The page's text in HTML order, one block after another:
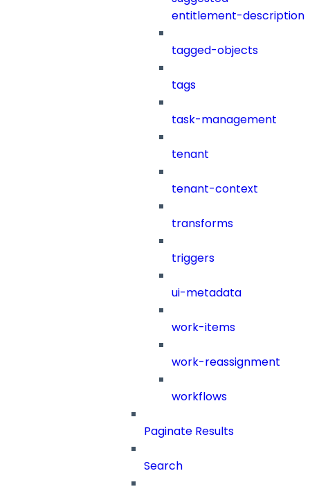
entitlement-description
tagged-objects
tags
task-management
tenant
tenant-context
transforms
triggers
ui-metadata
work-items
work-reassignment
workflows
Paginate Results
Search